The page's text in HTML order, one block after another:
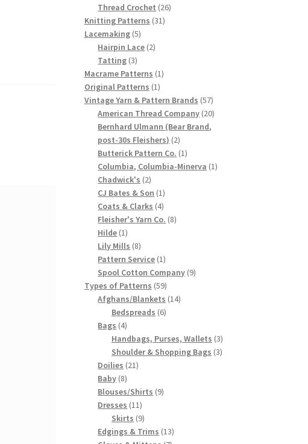
product
Thread Crochet 2626
Knitting Patterns 3131
Lacemaking 55
products
Hairpin Lace 22
Tatting 33
products
Macrame Patterns 11
Original Patterns 11
product
Vintage Yarn & Pattern Brands 5757
products
American Thread Company 2020
Bernhard Ulmann (Bear Brand,
post-30s Fleishers) 22
products
Butterick Pattern Co. 11
product
Columbia, Columbia-Minerva 11
Chadwick's 22
products
CJ Bates & Son 11
product
Coats & Clarks 44
products
Fleisher's Yarn Co. 88
Hilde 11
product
Lily Mills 88
products
Pattern Service 11
product
Spool Cotton Company 99
Types of Patterns 5959
products
Afghans/Blankets 1414
Bedspreads 66
Bags 44
products
Handbags, Purses, Wallets 33
products
Shoulder & Shopping Bags 33
Doilies 2121
Baby 88
products
Blouses/Shirts 99
Dresses 1111
products
Skirts 99
products
Edgings & Trims 1313